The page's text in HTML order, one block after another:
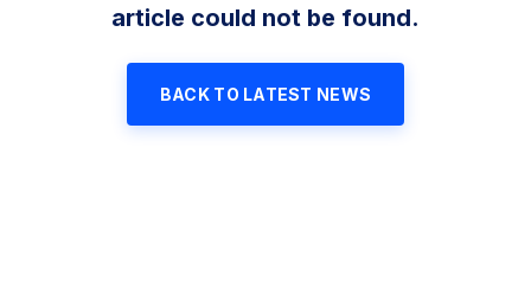
article could not be found.
BACK TO LATEST NEWS